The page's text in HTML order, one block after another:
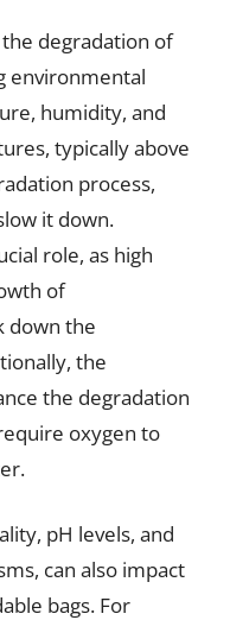
degradation of
environmental
humidity, and
typically above
process,
it down.
role, as high
of
down the
the
the degradation
oxygen to
pH levels, and
can also impact
bags. For